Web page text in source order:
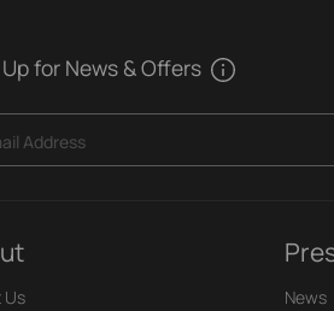
for News & Offers
Address
Us
News